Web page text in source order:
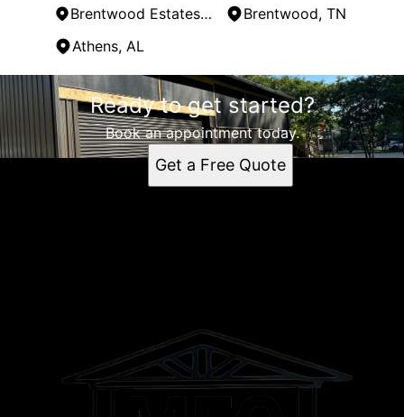
Brentwood Estates, TN
Brentwood, TN
Athens, AL
Areas We Serve
Lewisburg, TN
Shelbyville, TN
Columbia, TN
Ready to get started?
Book an appointment today.
Get a Free Quote